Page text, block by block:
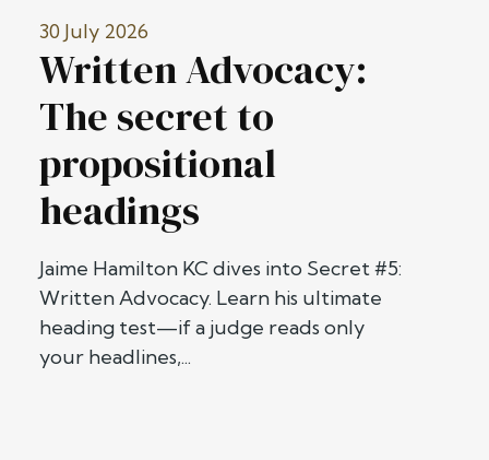
30 July 2026
Written Advocacy:
The secret to
propositional
headings
Jaime Hamilton KC dives into Secret #5:
Written Advocacy. Learn his ultimate
heading test—if a judge reads only
your headlines,...